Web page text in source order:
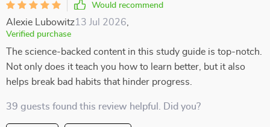
Would recommend
Alexie Lubowitz13 Jul 2026
Verified purchase
The science-backed content in this study guide is top-notch.
Not only does it teach you how to learn better, but it also
helps break bad habits that hinder progress.
39 guests found this review helpful. Did you?